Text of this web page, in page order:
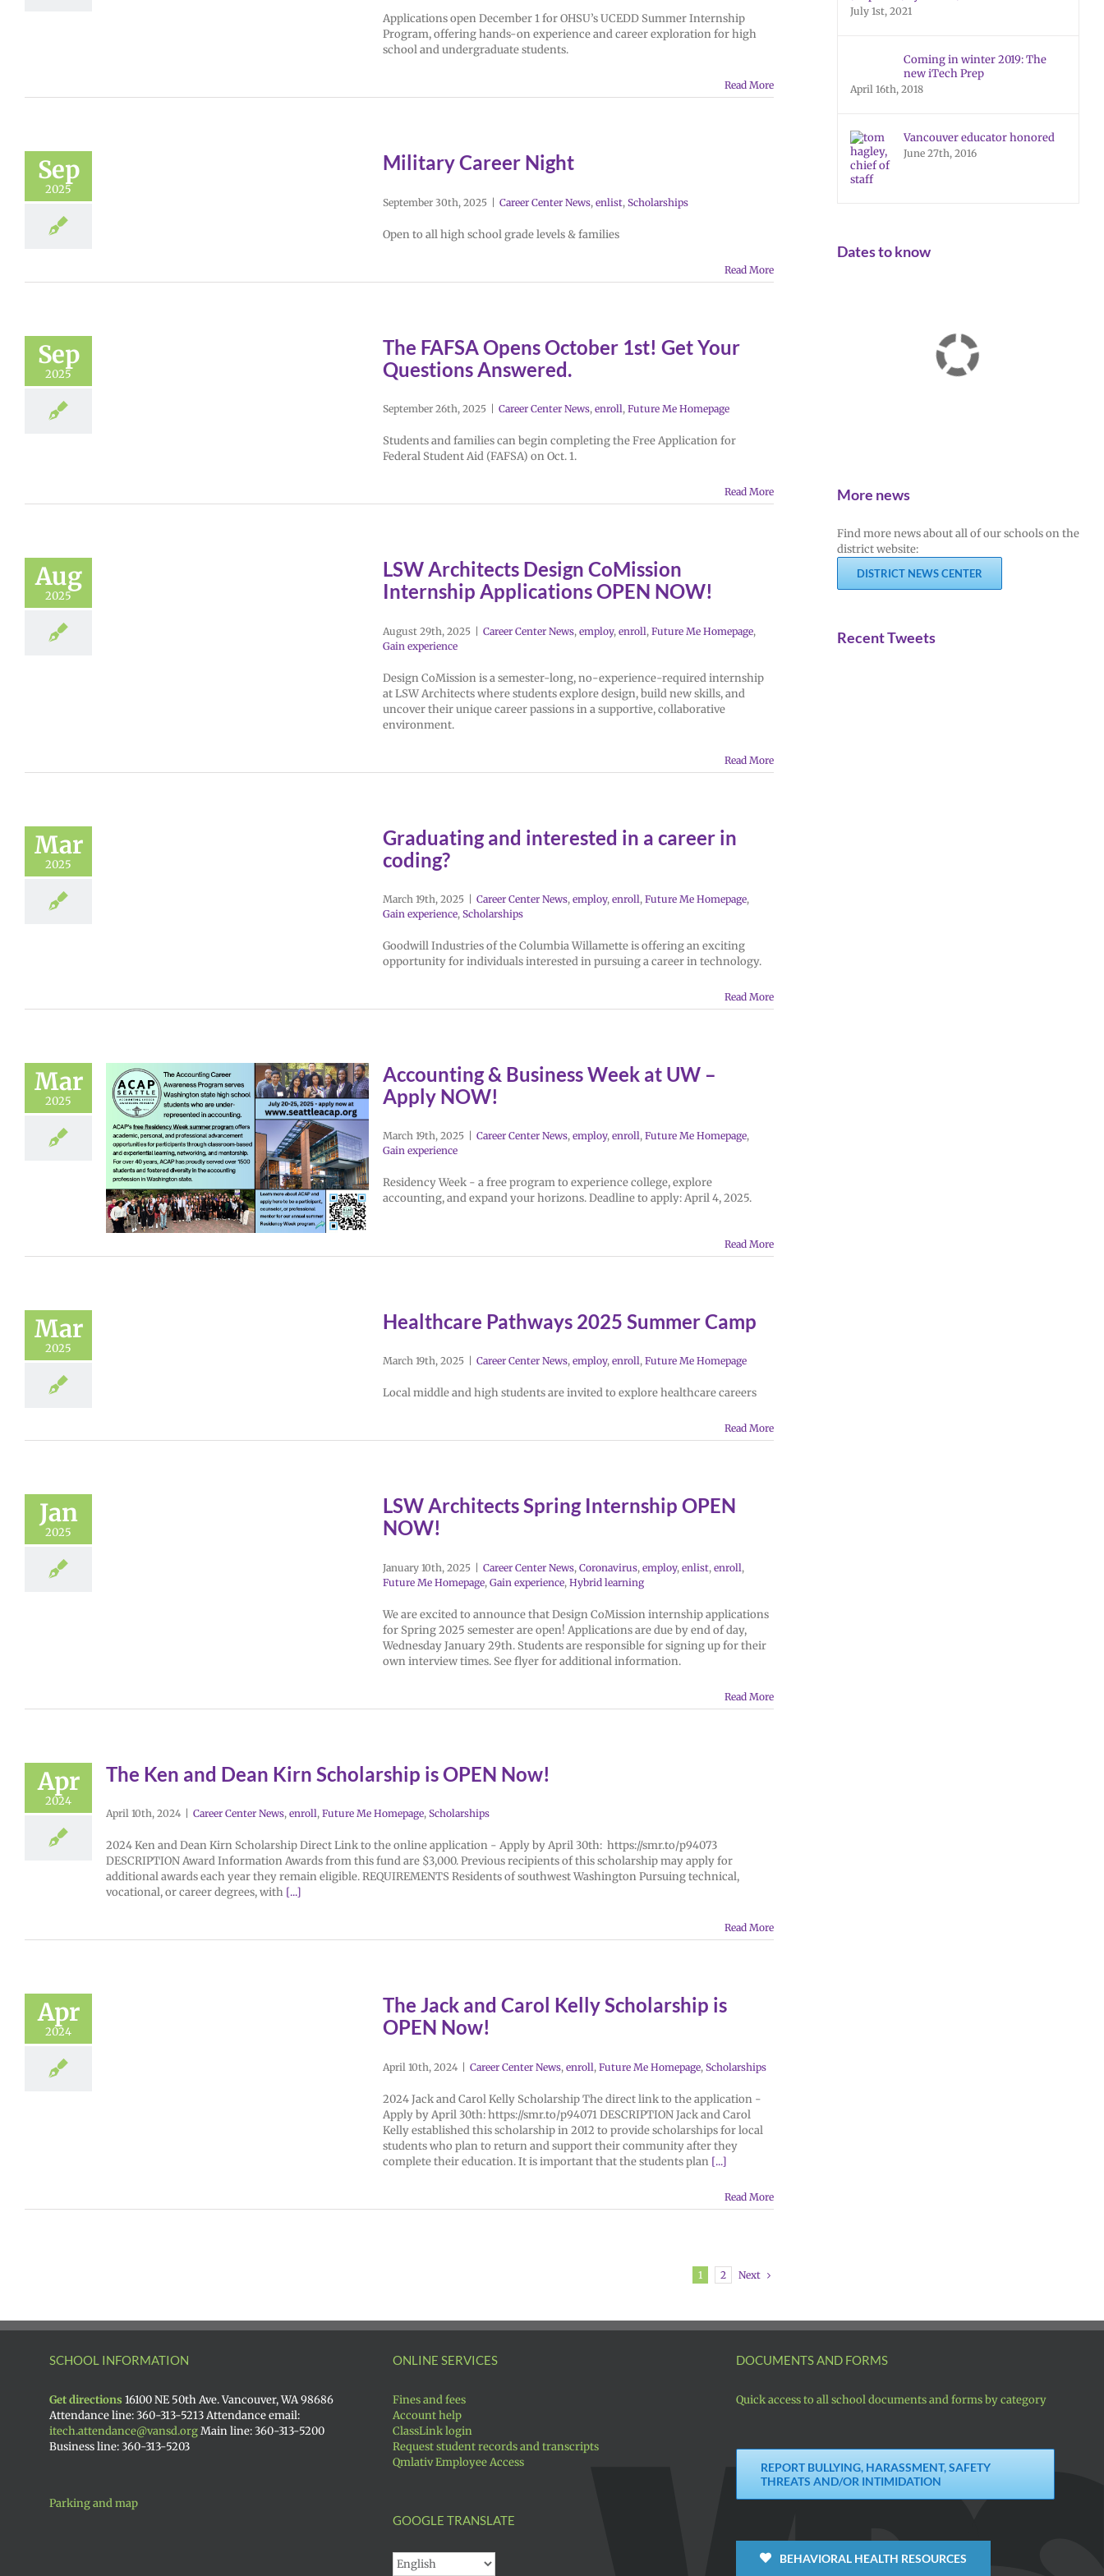
Applications open December 1 for OHSU’s UCEDD Summer Internship
Program, offering hands-on experience and career exploration for high
school and undergraduate students.
Read More
Sep
2025
Military Career Night
September 30th, 2025 Career Center News, enlist, Scholarships
Open to all high school grade levels & families
Read More
Sep
2025
The FAFSA Opens October 1st! Get Your
Questions Answered.
September 26th, 2025 Career Center News, enroll, Future Me Homepage
Students and families can begin completing the Free Application for
Federal Student Aid (FAFSA) on Oct. 1.
Read More
Aug
2025
LSW Architects Design CoMission
Internship Applications OPEN NOW!
August 29th, 2025 | Career Center News, employ, enroll, Future Me Homepage,
Gain experience
Design CoMission is a semester-long, no-experience-required internship
at LSW Architects where students explore design, build new skills, and
uncover their unique career passions in a supportive, collaborative
environment.
Read More
Mar
2025
Graduating and interested in a career in
coding?
March 19th, 2025 Career Center News, employ, enroll , Future Me Homepage,
Gain experience, Scholarships
Goodwill Industries of the Columbia Willamette is offering an exciting
opportunity for individuals interested in pursuing a career in technology.
Read More
Mar
2025
Accounting & Business Week at UW –
Apply NOW!
March 19th, 2025 Career Center News, employ, enroll, Future Me Homepage,
Gain experience
Residency Week - a free program to experience college, explore
accounting, and expand your horizons. Deadline to apply: April 4, 2025.
Read More
Mar
2025
Healthcare Pathways 2025 Summer Camp
March 19th, 2025 Career Center News, employ, enroll, Future Me Homepage
Local middle and high students are invited to explore healthcare careers
Read More
Jan
2025
LSW Architects Spring Internship OPEN
NOW!
January 10th, 2025 Career Center News, Coronavirus, employ, enlist, enroll ,
Future Me Homepage, Gain experience, Hybrid learning
We are excited to announce that Design CoMission internship applications
for Spring 2025 semester are open! Applications are due by end of day,
Wednesday January 29th. Students are responsible for signing up for their
own interview times. See flyer for additional information.
Read More
Apr
2024
The Ken and Dean Kirn Scholarship is OPEN Now!
April 10th, 2024 Career Center News, enroll, Future Me Homepage, Scholarships
2024 Ken and Dean Kirn Scholarship Direct Link to the online application - Apply by April 30th: https://smr.to/p94073
DESCRIPTION Award Information Awards from this fund are $3,000. Previous recipients of this scholarship may apply for
additional awards each year they remain eligible. REQUIREMENTS Residents of southwest Washington Pursuing technical,
vocational, or career degrees, with [...]
Read More
Apr
2024
The Jack and Carol Kelly Scholarship is
OPEN Now!
April 10th, 2024 | Career Center News, enroll, Future Me Homepage, Scholarships
2024 Jack and Carol Kelly Scholarship The direct link to the application -
Apply by April 30th: https://smr.to/p94071 DESCRIPTION Jack and Carol
Kelly established this scholarship in 2012 to provide scholarships for local
students who plan to return and support their community after they
complete their education. It is important that the students plan [...]
Read More
1 2 Next
July 1st, 2021
Coming in winter 2019: The
new iTech Prep
April 16th, 2018
Vancouver educator honored
June 27th, 2016
Dates to know
More news
Find more news about all of our schools on the
district website:
DISTRICT NEWS CENTER
Recent Tweets
SCHOOL INFORMATION
Get directions 16100 NE 50th Ave. Vancouver, WA 98686
Attendance line: 360-313-5213 Attendance email:
itech.attendance@vansd.orgMain line: 360-313-5200
Business line: 360-313-5203
Parking and map
ONLINE SERVICES
Fines and fees
Account help
ClassLink login
Request student records and transcripts
Qmlativ Employee Access
GOOGLE TRANSLATE
DOCUMENTS AND FORMS
Quick access to all school documents and forms by category
REPORT BULLYING, HARASSMENT, SAFETY
THREATS AND/OR INTIMIDATION
BEHAVIORAL HEALTH RESOURCES